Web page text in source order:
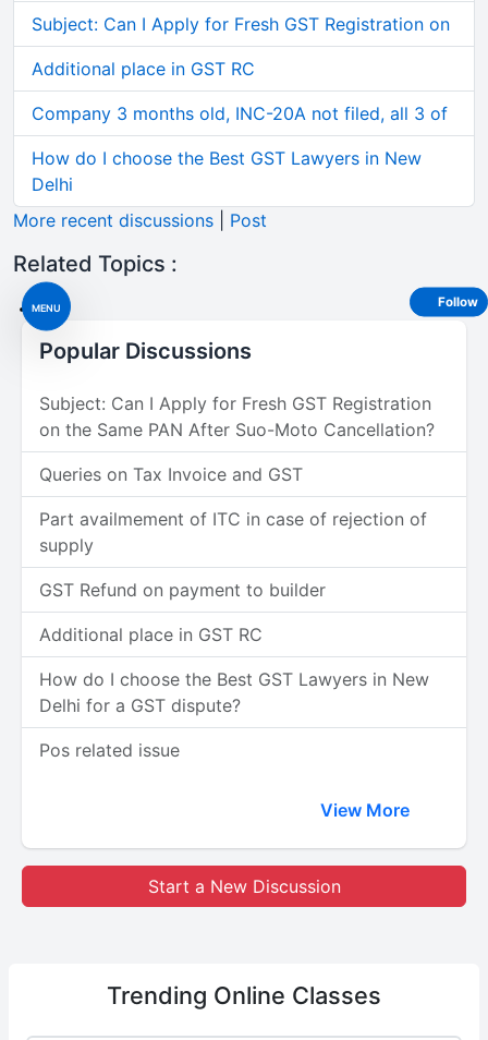
MENU
Subject: Can I Apply for Fresh GST Registration on
Additional place in GST RC
Company 3 months old, INC-20A not filed, all 3 of
How do I choose the Best GST Lawyers in New
Delhi
More recent discussions
Post
Related Topics :
Popular Discussions
Subject: Can I Apply for Fresh GST Registration
on the Same PAN After Suo-Moto Cancellation?
Queries on Tax Invoice and GST
Part availmement of ITC in case of rejection of
supply
GST Refund on payment to builder
Additional place in GST RC
How do I choose the Best GST Lawyers in New
Delhi for a GST dispute?
Pos related issue
View More
Start a New Discussion
Trending Online Classes
Follow